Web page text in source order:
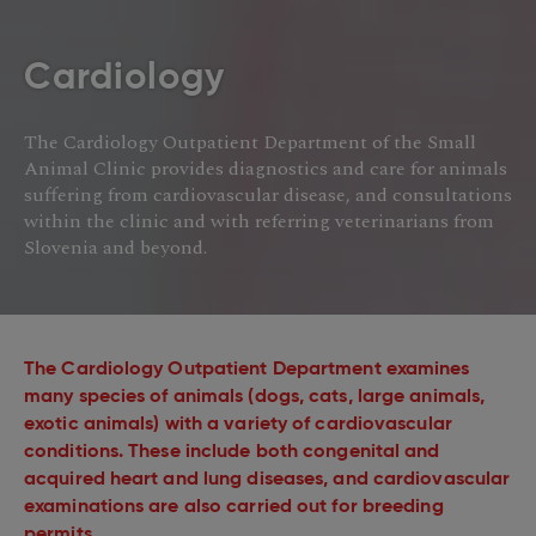
Cardiology
The Cardiology Outpatient Department of the Small
Animal Clinic provides diagnostics and care for animals
suffering from cardiovascular disease, and consultations
within the clinic and with referring veterinarians from
Slovenia and beyond.
The Cardiology Outpatient Department examines
many species of animals (dogs, cats, large animals,
exotic animals) with a variety of cardiovascular
conditions. These include both congenital and
acquired heart and lung diseases, and cardiovascular
examinations are also carried out for breeding